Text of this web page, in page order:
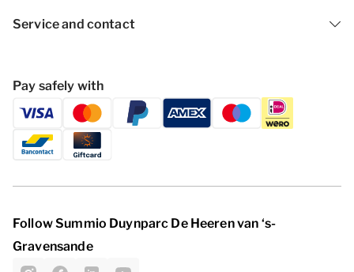
Service and contact
Pay safely with
Follow Summio Duynparc De Heeren van ‘s-
Gravensande